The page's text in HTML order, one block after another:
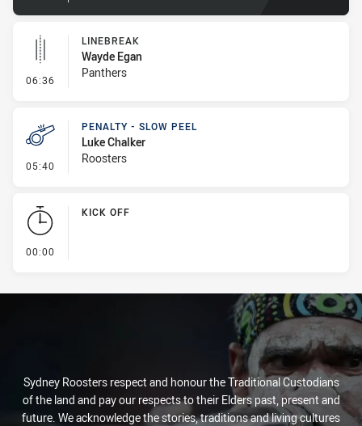
06:36 - Linebreak
LINEBREAK
Wayde Egan
Panthers
05:40 - Penalty - Slow Peel
PENALTY - SLOW PEEL
Luke Chalker
Roosters
00:00
KICK OFF
Sydney Roosters respect and honour the Traditional Custodians
of the land and pay our respects to their Elders past, present and
future. We acknowledge the stories, traditions and living cultures